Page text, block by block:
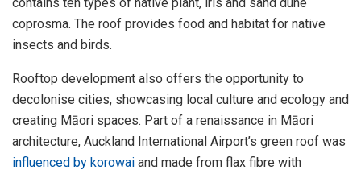
coprosma. The roof provides food and habitat for native
insects and birds.
Rooftop development also offers the opportunity to
decolonise cities, showcasing local culture and ecology and
creating Māori spaces. Part of a renaissance in Māori
architecture, Auckland International Airport’s green roof was
influenced by korowai and made from flax fibre with